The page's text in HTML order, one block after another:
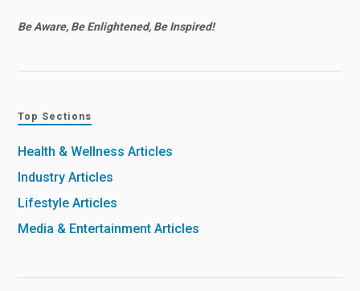
Be Aware, Be Enlightened, Be Inspired!
Top Sections
Health & Wellness Articles
Industry Articles
Lifestyle Articles
Media & Entertainment Articles